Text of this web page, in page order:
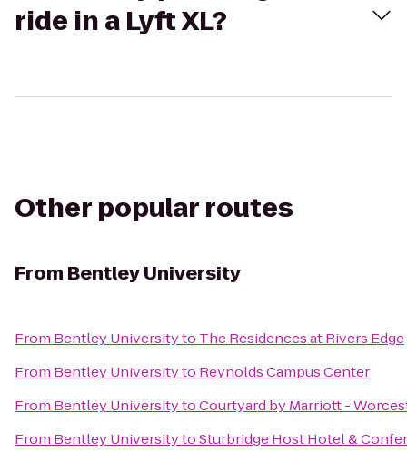
ride in a Lyft XL?
Other popular routes
From Bentley University
From Bentley Universityto The Residences at Rivers Edge
From Bentley Universityto Reynolds Campus Center
From Bentley UniversitytoCourtyard by Marriott -
From Bentley UniversitytoSturbridge Host Hotel &